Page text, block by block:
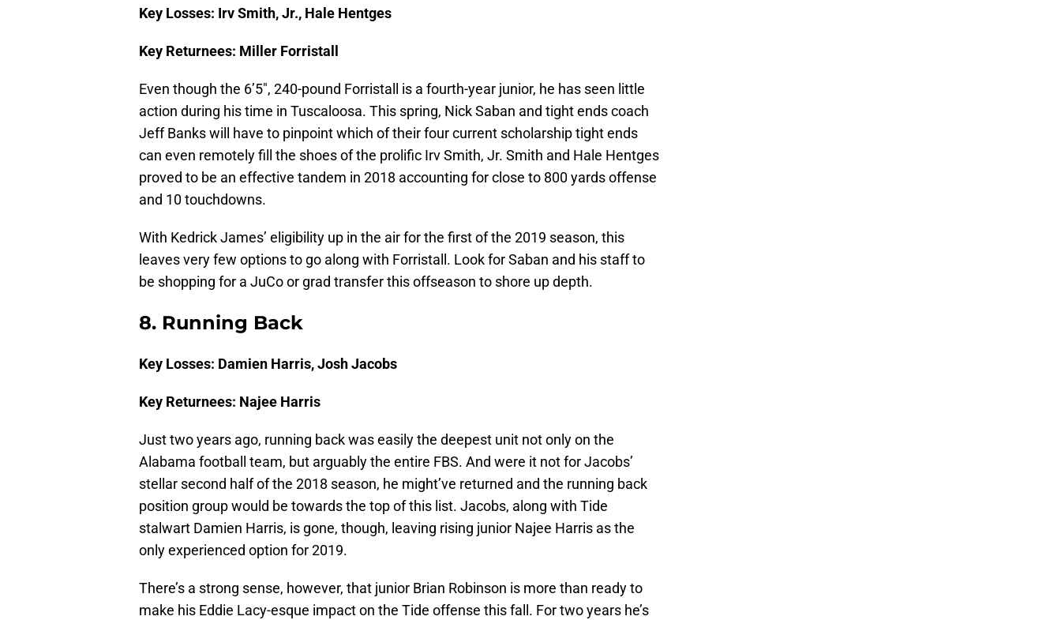
Key Losses: Irv Smith, Jr., Hale Hentges
Key Returnees: Miller Forristall
Even though the 6’5″, 240-pound Forristall is a fourth-year junior, he has seen little
action during his time in Tuscaloosa. This spring, Nick Saban and tight ends coach
Jeff Banks will have to pinpoint which of their four current scholarship tight ends
can even remotely fill the shoes of the prolific Irv Smith, Jr. Smith and Hale Hentges
proved to be an effective tandem in 2018 accounting for close to 800 yards offense
and 10 touchdowns.
With Kedrick James’ eligibility up in the air for the first of the 2019 season, this
leaves very few options to go along with Forristall. Look for Saban and his staff to
be shopping for a JuCo or grad transfer this offseason to shore up depth.
8. Running Back
Key Losses: Damien Harris, Josh Jacobs
Key Returnees: Najee Harris
Just two years ago, running back was easily the deepest unit not only on the
Alabama football team, but arguably the entire FBS. And were it not for Jacobs’
stellar second half of the 2018 season, he might’ve returned and the running back
position group would be towards the top of this list. Jacobs, along with Tide
stalwart Damien Harris, is gone, though, leaving rising junior Najee Harris as the
only experienced option for 2019.
There’s a strong sense, however, that junior Brian Robinson is more than ready to
make his Eddie Lacy-esque impact on the Tide offense this fall. For two years he’s